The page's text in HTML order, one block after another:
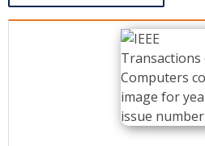
Conference Proceedings
Individual CSDL Subscriptions
Institutional CSDL